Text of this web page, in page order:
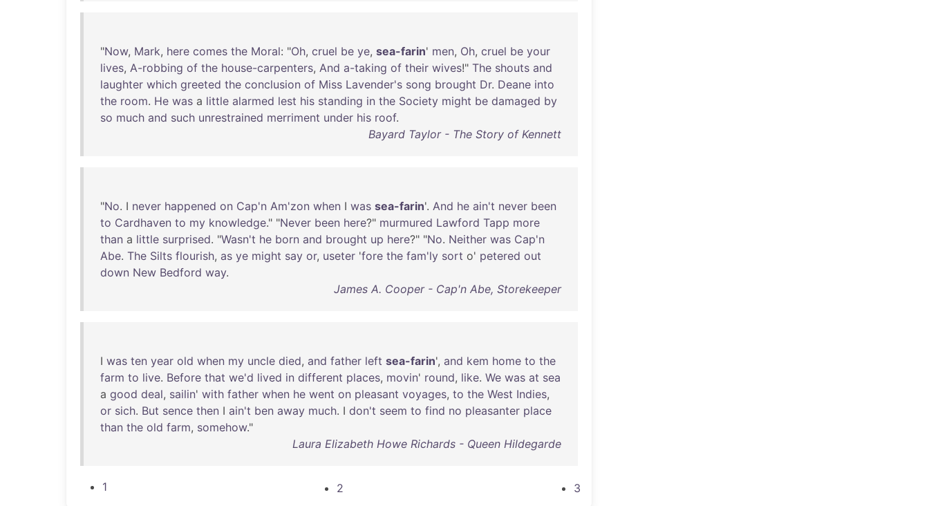
"Now, Mark, here comes the Moral: "Oh, cruel be ye, sea-farin' men, Oh, cruel be your
lives, A-robbing of the house-carpenters, And a-taking of their wives!" The shouts and
laughter which greeted the conclusion of Miss Lavender's song brought Dr. Deane into
the room. He was a little alarmed lest his standing in the Society might be damaged by
so much and such unrestrained merriment under his roof.
Bayard Taylor - The Story of Kennett
"No. I never happened on Cap'n Am'zon when I was sea-farin'. And he ain't never been
to Cardhaven to my knowledge." "Never been here?" murmured Lawford Tapp more
than a little surprised. "Wasn't he born and brought up here?" "No. Neither was Cap'n
Abe. The Silts flourish, as ye might say or, useter 'fore the fam'ly sort o' petered out
down New Bedford way.
James A. Cooper - Cap'n Abe, Storekeeper
I was ten year old when my uncle died, and father left sea-farin', and kem home to the
farm to live. Before that we'd lived in different places, movin' round, like. We was at sea
a good deal, sailin' with father when he went on pleasant voyages, to the West Indies,
or sich. But sence then I ain't ben away much. I don't seem to find no pleasanter place
than the old farm, somehow."
Laura Elizabeth Howe Richards - Queen Hildegarde
1 2 3